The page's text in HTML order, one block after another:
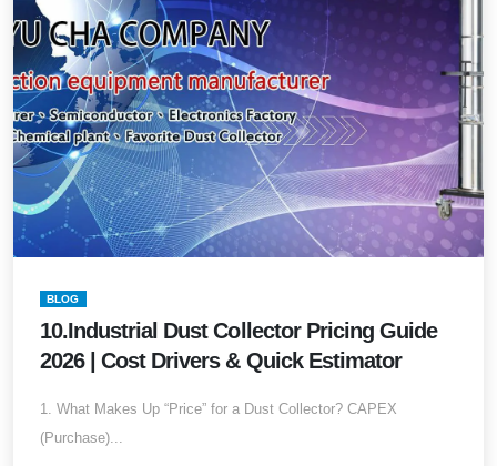
BLOG
10.Industrial Dust Collector Pricing Guide
2026 | Cost Drivers & Quick Estimator
1. What Makes Up “Price” for a Dust Collector? CAPEX
(Purchase)...